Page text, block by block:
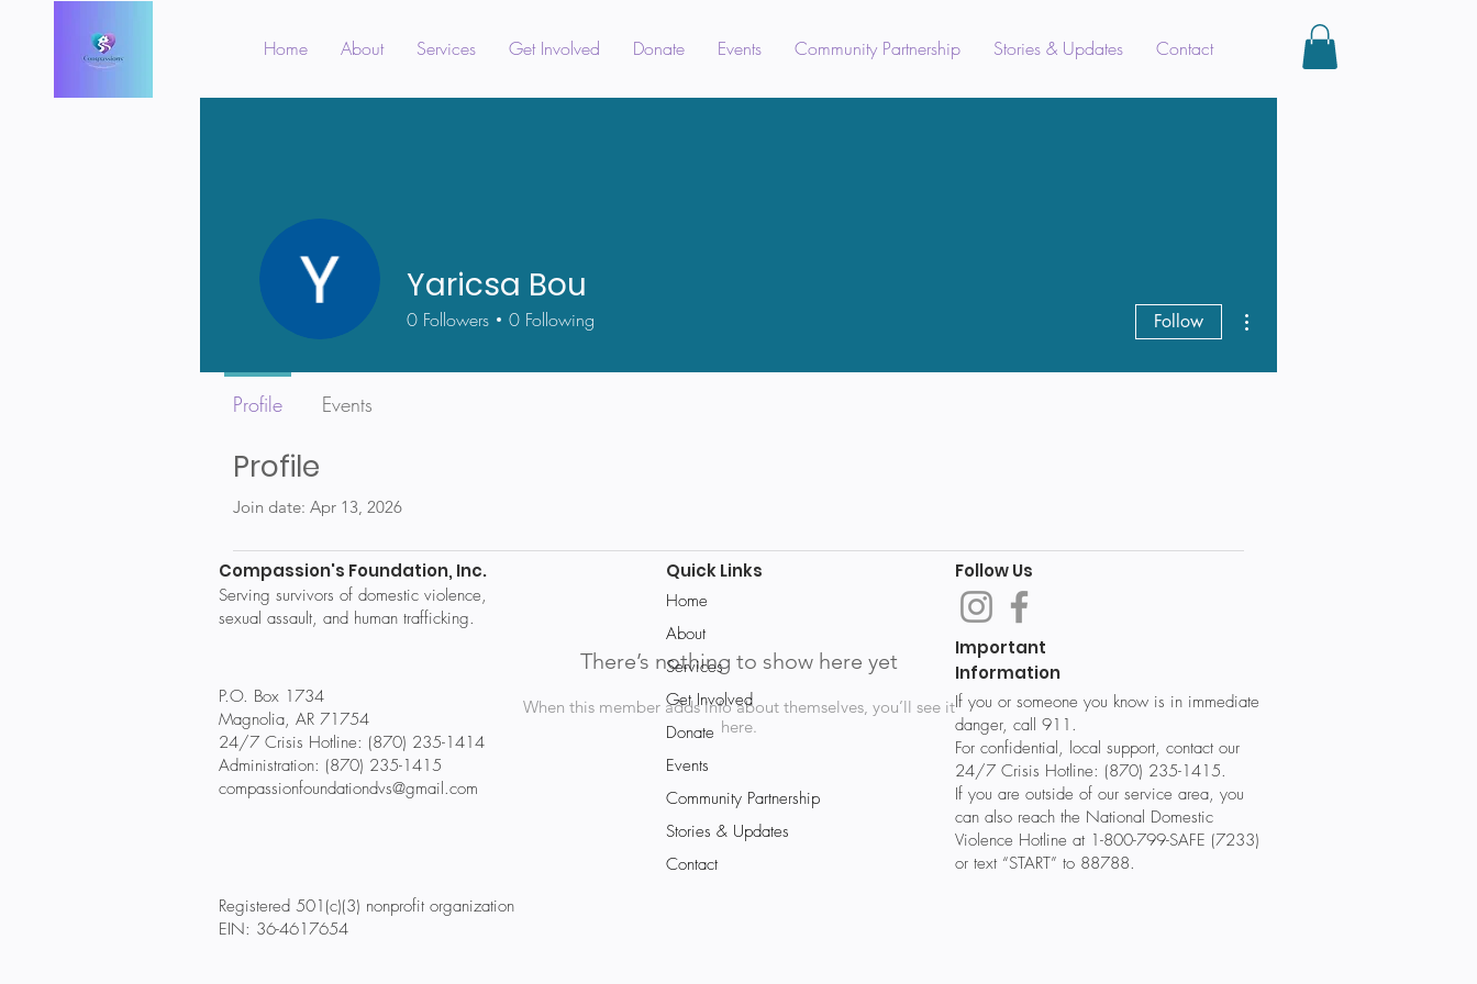
Home About Services Get Involved Donate Events Community Partnership Stories & Updates Contact
Profile
Join date: Apr 13, 2026
There’s nothing to show here yet
When this member adds info about themselves, you’ll see it
here.
Yaricsa Bou
0 Followers 0 Following Follow
Profile Events
Compassion's Foundation, Inc.
Serving survivors of domestic violence,
sexual assault, and human trafficking.
P.O. Box 1734
Magnolia, AR 71754
24/7 Crisis Hotline: (870) 235-1414
Administration: (870) 235-1415
compassionfoundationdvs@gmail.com
Registered 501(c)(3) nonprofit organization
EIN: 36-4617654
Quick Links
Home
About
Services
Get Involved
Donate
Events
Community Partnership
Stories & Updates
Contact
Follow Us
Important
Information
If you or someone you know is in immediate
danger, call 911.
For confidential, local support, contact our
24/7 Crisis Hotline: (870) 235-1415.
If you are outside of our service area, you
can also reach the National Domestic
Violence Hotline at 1-800-799-SAFE (7233)
or text “START” to 88788.